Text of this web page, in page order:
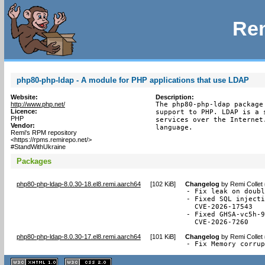
php80-php-ldap - A module for PHP applications that use LDAP
Website:
http://www.php.net/
Licence:
PHP
Vendor:
Remi's RPM repository
<https://rpms.remirepo.net/>
#StandWithUkraine
Description:
The php80-php-ldap
support to PHP. LDAP is
services over the Internet.
language.
Packages
php80-php-ldap-8.0.30-18.el8.remi.aarch64 [102 KiB] Changelog by Remi Collet
- Fix leak on
- Fixed SQL
  CVE-2026-17543
- Fixed GHSA-
  CVE-2026-7260
php80-php-ldap-8.0.30-17.el8.remi.aarch64 [101 KiB] Changelog by Remi Collet
- Fix Memory
XHTML